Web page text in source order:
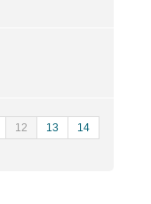
12 13 14